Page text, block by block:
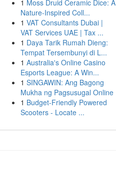
1 Moss Druid Ceramic Dice: A
Nature-Inspired Coll...
1 VAT Consultants Dubai |
VAT Services UAE | Tax ...
1 Daya Tarik Rumah Dieng:
Tempat Tersembunyi di L...
1 Australia's Online Casino
Esports League: A Win...
1 SINGAWIN: Ang Bagong
Mukha ng Pagsusugal Online
1 Budget-Friendly Powered
Scooters - Locate ...